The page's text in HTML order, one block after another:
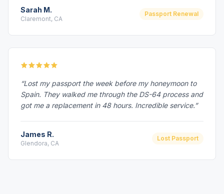
Sarah M.
Claremont, CA
Passport Renewal
“Lost my passport the week before my honeymoon to
Spain. They walked me through the DS-64 process and
got me a replacement in 48 hours. Incredible service.”
James R.
Glendora, CA
Lost Passport